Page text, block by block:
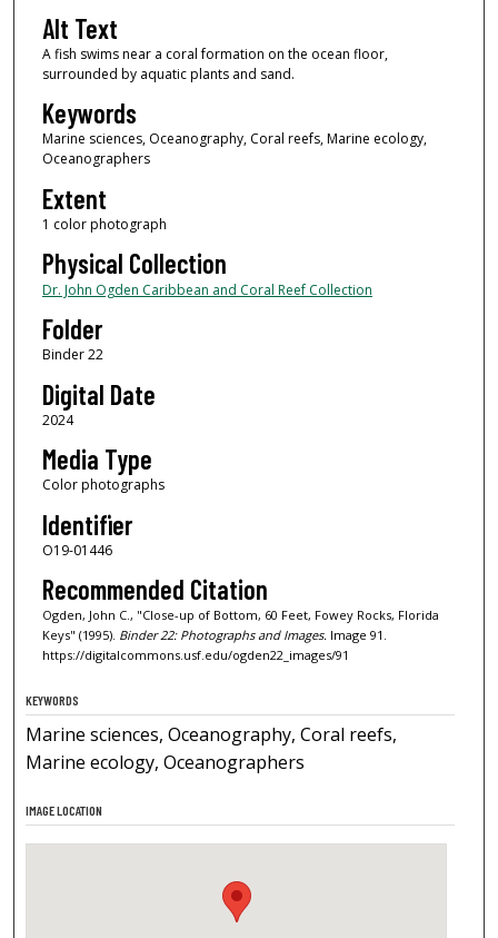
Alt Text
A fish swims near a coral formation on the ocean floor,
surrounded by aquatic plants and sand.
Keywords
Marine sciences, Oceanography, Coral reefs, Marine ecology,
Oceanographers
Extent
1 color photograph
Physical Collection
Dr. John Ogden Caribbean and Coral Reef Collection
Folder
Binder 22
Digital Date
2024
Media Type
Color photographs
Identifier
O19-01446
Recommended Citation
Ogden, John C., "Close-up of Bottom, 60 Feet, Fowey Rocks, Florida
Keys" (1995). Binder 22: Photographs and Images.Image 91.
https://digitalcommons.usf.edu/ogden22_images/91
KEYWORDS
Marine sciences, Oceanography, Coral reefs,
Marine ecology, Oceanographers
IMAGE LOCATION